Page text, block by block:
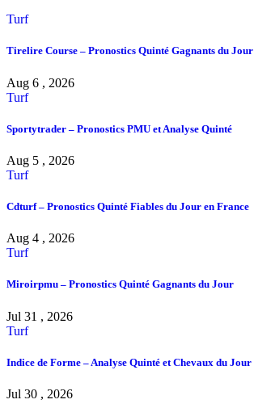
Turf
Tirelire Course – Pronostics Quinté Gagnants du Jour
Aug 6 , 2026
Turf
Sportytrader – Pronostics PMU et Analyse Quinté
Aug 5 , 2026
Turf
Cdturf – Pronostics Quinté Fiables du Jour en France
Aug 4 , 2026
Turf
Miroirpmu – Pronostics Quinté Gagnants du Jour
Jul 31 , 2026
Turf
Indice de Forme – Analyse Quinté et Chevaux du Jour
Jul 30 , 2026